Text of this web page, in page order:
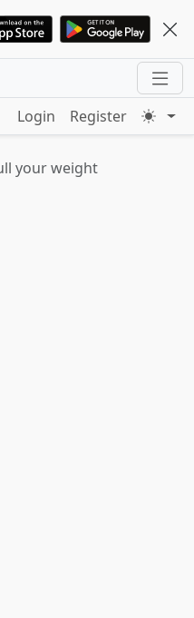
Login Register
your weight